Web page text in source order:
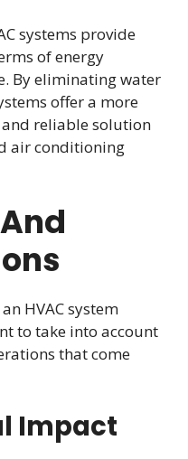
systems provide
of energy
By eliminating water
offer a more
reliable solution
air conditioning
HVAC system
to take into account
that come
Impact